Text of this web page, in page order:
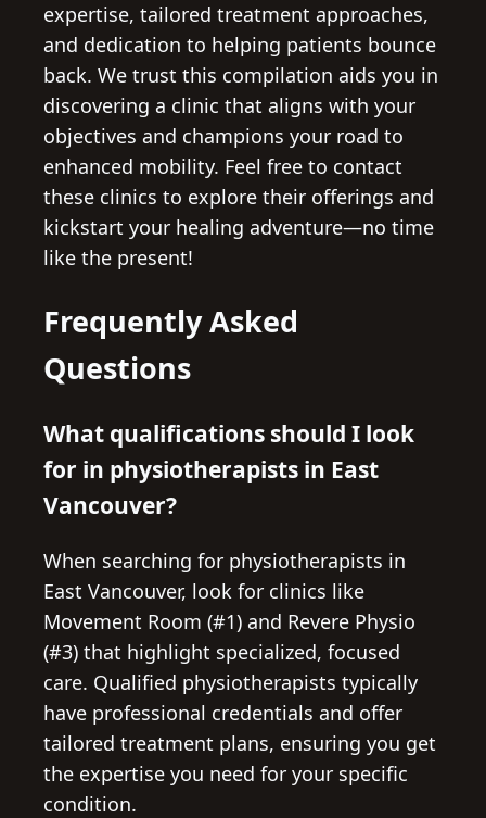
expertise, tailored treatment approaches,
and dedication to helping patients bounce
back. We trust this compilation aids you in
discovering a clinic that aligns with your
objectives and champions your road to
enhanced mobility. Feel free to contact
these clinics to explore their offerings and
kickstart your healing adventure—no time
like the present!
Frequently Asked
Questions
What qualifications should I look
for in physiotherapists in East
Vancouver?
When searching for physiotherapists in
East Vancouver, look for clinics like
Movement Room (#1) and Revere Physio
(#3) that highlight specialized, focused
care. Qualified physiotherapists typically
have professional credentials and offer
tailored treatment plans, ensuring you get
the expertise you need for your specific
condition.